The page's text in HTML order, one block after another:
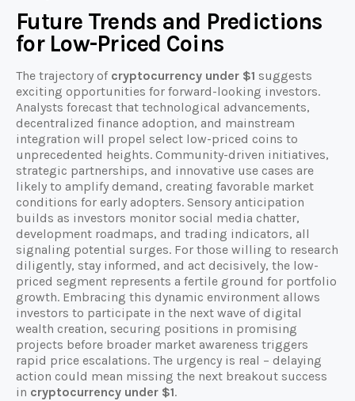
Future Trends and Predictions
for Low-Priced Coins
The trajectory of cryptocurrency under $1 suggests
exciting opportunities for forward-looking investors.
Analysts forecast that technological advancements,
decentralized finance adoption, and mainstream
integration will propel select low-priced coins to
unprecedented heights. Community-driven initiatives,
strategic partnerships, and innovative use cases are
likely to amplify demand, creating favorable market
conditions for early adopters. Sensory anticipation
builds as investors monitor social media chatter,
development roadmaps, and trading indicators, all
signaling potential surges. For those willing to research
diligently, stay informed, and act decisively, the low-
priced segment represents a fertile ground for portfolio
growth. Embracing this dynamic environment allows
investors to participate in the next wave of digital
wealth creation, securing positions in promising
projects before broader market awareness triggers
rapid price escalations. The urgency is real – delaying
action could mean missing the next breakout success
in cryptocurrency under $1.